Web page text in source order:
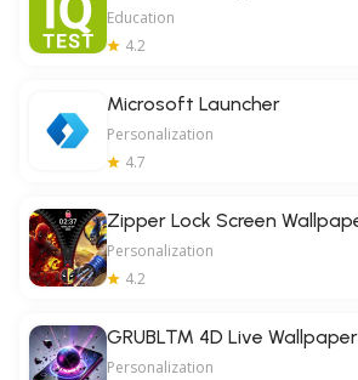
Education
4.2
Microsoft Launcher
Personalization
4.7
Zipper Lock Screen
Personalization
4.2
GRUBL™ 4D Live
Personalization